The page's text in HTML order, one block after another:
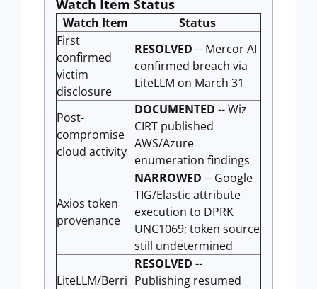
Watch Item Status
Watch Item
Status
First
confirmed
victim
disclosure
RESOLVED -- Mercor AI
confirmed breach via
LiteLLM on March 31
Post-
compromise
cloud activity
DOCUMENTED -- Wiz
CIRT published
AWS/Azure
enumeration findings
Axios token
provenance
NARROWED -- Google
TIG/Elastic attribute
execution to DPRK
UNC1069; token source
still undetermined
LiteLLM/Berri
RESOLVED --
Publishing resumed